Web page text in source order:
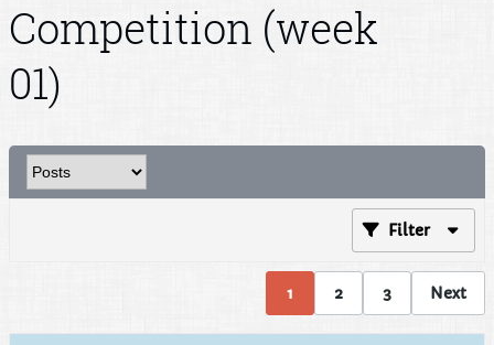
Competition (week
01)
Filter
1 2 3 Next